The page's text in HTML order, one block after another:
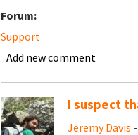
Forum:
Support
Add new comment
I suspect
Jeremy Davis